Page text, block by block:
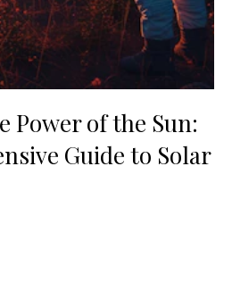
Power of the Sun:
Guide to Solar